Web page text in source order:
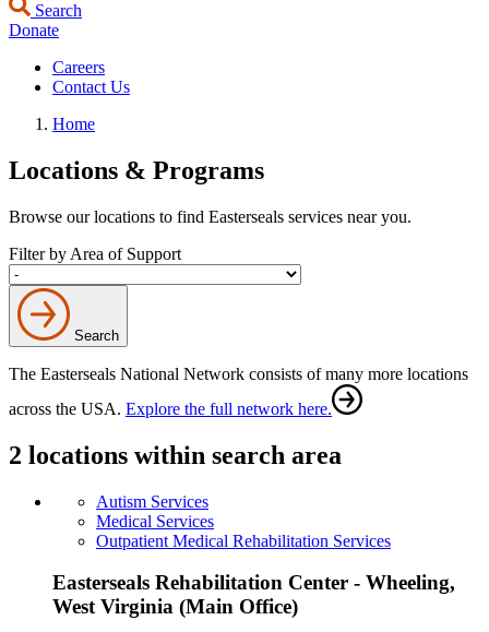
Search
Donate
Careers
Contact Us
Home
Locations & Programs
Browse our locations to find Easterseals services near you.
Filter by Area of Support
Search
The Easterseals National Network consists of many more locations
across the USA. Explore the full network here.
2 locations within search area
Autism Services
Medical Services
Outpatient Medical Rehabilitation Services
Easterseals Rehabilitation Center - Wheeling,
West Virginia (Main Office)